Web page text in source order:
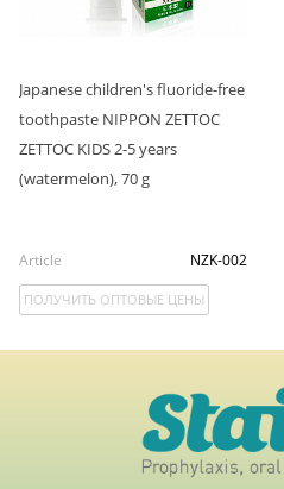
Japanese children's fluoride-free
toothpaste NIPPON ZETTOC
ZETTOC KIDS 2-5 years
(watermelon), 70 g
Article NZK-002
ПОЛУЧИТЬ ОПТОВЫЕ ЦЕНЫ